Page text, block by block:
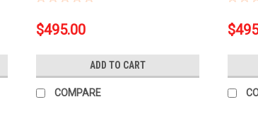
$495.00
ADD TO CART
COMPARE